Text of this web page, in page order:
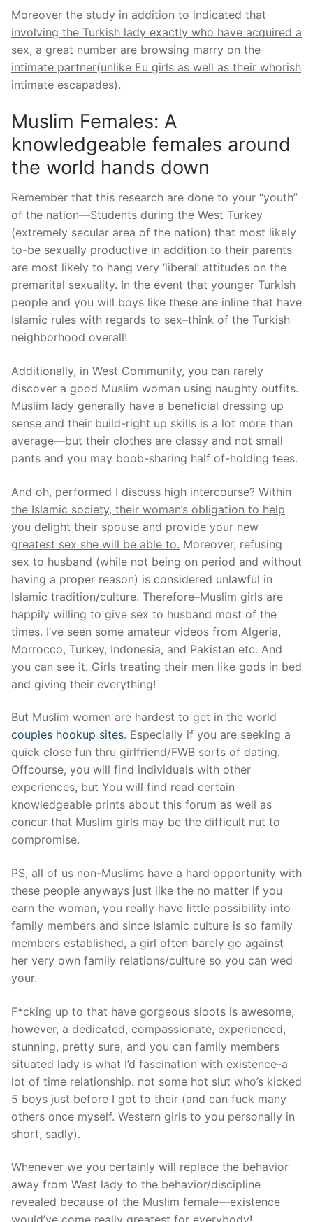
Moreover the study in addition to indicated that
involving the Turkish lady exactly who have acquired a
sex, a great number are browsing marry on the
intimate partner(unlike Eu girls as well as their whorish
intimate escapades).
Muslim Females: A
knowledgeable females around
the world hands down
Remember that this research are done to your “youth”
of the nation—Students during the West Turkey
(extremely secular area of the nation) that most likely
to-be sexually productive in addition to their parents
are most likely to hang very ‘liberal’ attitudes on the
premarital sexuality. In the event that younger Turkish
people and you will boys like these are inline that have
Islamic rules with regards to sex–think of the Turkish
neighborhood overall!
Additionally, in West Community, you can rarely
discover a good Muslim woman using naughty outfits.
Muslim lady generally have a beneficial dressing up
sense and their build-right up skills is a lot more than
average—but their clothes are classy and not small
pants and you may boob-sharing half of-holding tees.
And oh, performed I discuss high intercourse? Within
the Islamic society, their woman’s obligation to help
you delight their spouse and provide your new
greatest sex she will be able to. Moreover, refusing
sex to husband (while not being on period and without
having a proper reason) is considered unlawful in
Islamic tradition/culture. Therefore–Muslim girls are
happily willing to give sex to husband most of the
times. I’ve seen some amateur videos from Algeria,
Morrocco, Turkey, Indonesia, and Pakistan etc. And
you can see it. Girls treating their men like gods in bed
and giving their everything!
But Muslim women are hardest to get in the world
couples hookup sites. Especially if you are seeking a
quick close fun thru girlfriend/FWB sorts of dating.
Offcourse, you will find individuals with other
experiences, but You will find read certain
knowledgeable prints about this forum as well as
concur that Muslim girls may be the difficult nut to
compromise.
PS, all of us non-Muslims have a hard opportunity with
these people anyways just like the no matter if you
earn the woman, you really have little possibility into
family members and since Islamic culture is so family
members established, a girl often barely go against
her very own family relations/culture so you can wed
your.
F*cking up to that have gorgeous sloots is awesome,
however, a dedicated, compassionate, experienced,
stunning, pretty sure, and you can family members
situated lady is what I’d fascination with existence-a
lot of time relationship. not some hot slut who’s kicked
5 boys just before I got to their (and can fuck many
others once myself. Western girls to you personally in
short, sadly).
Whenever we you certainly will replace the behavior
away from West lady to the behavior/discipline
revealed because of the Muslim female—existence